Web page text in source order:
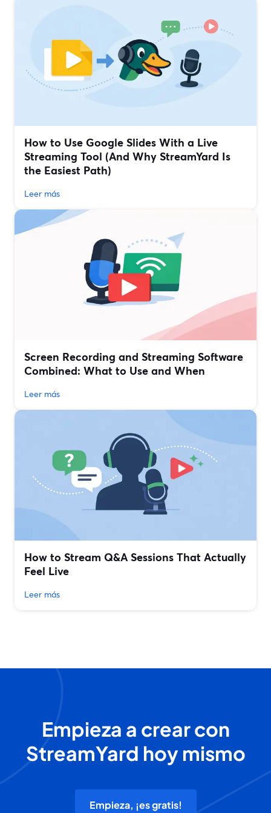
How to Use Google Slides With a Live
Streaming Tool (And Why StreamYard Is
the Easiest Path)
Leer más
Screen Recording and Streaming Software
Combined: What to Use and When
Leer más
How to Stream Q&A Sessions That Actually
Feel Live
Leer más
Empieza a crear con
StreamYard hoy mismo
Empieza, ¡es gratis!